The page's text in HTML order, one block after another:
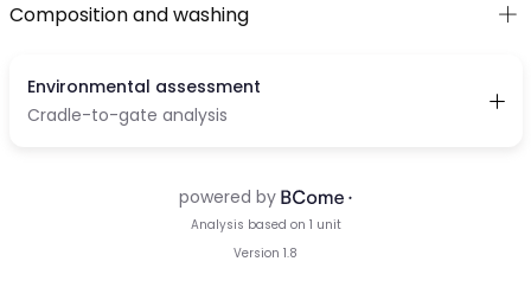
Composition and washing